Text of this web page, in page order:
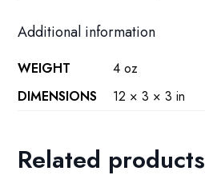
Additional information
WEIGHT
4 oz
DIMENSIONS
12 × 3 × 3 in
Related products